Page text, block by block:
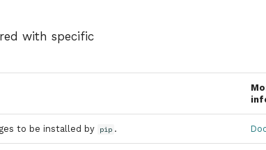
with specific
to be installed by pip .